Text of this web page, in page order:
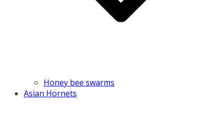
Honey bee swarms
Asian Hornets